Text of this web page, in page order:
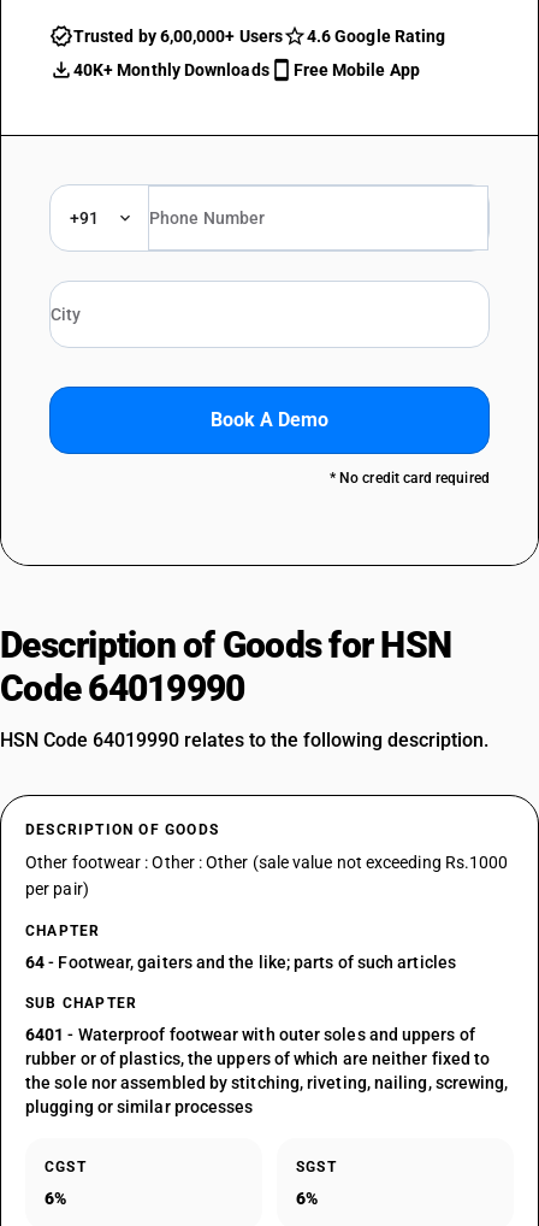
Trusted by 6,00,000+ Users
4.6 Google Rating
40K+ Monthly Downloads
Free Mobile App
+91
Book A Demo
* No credit card required
Description of Goods for HSN
Code 64019990
HSN Code 64019990 relates to the following description.
DESCRIPTION OF GOODS
Other footwear : Other : Other (sale value not exceeding Rs.1000
per pair)
CHAPTER
64- Footwear, gaiters and the like; parts of such articles
SUB CHAPTER
6401 - Waterproof footwear with outer soles and uppers of
rubber or of plastics, the uppers of which are neither fixed to
the sole nor assembled by stitching, riveting, nailing, screwing,
plugging or similar processes
CGST
6%
SGST
6%